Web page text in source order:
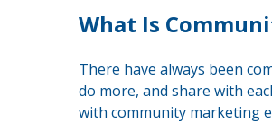
What Is
There have always been
do more, and share with
with community marketing